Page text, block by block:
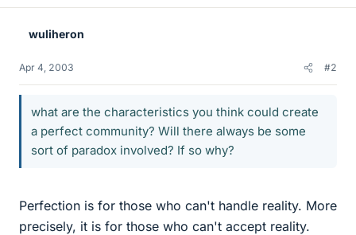
wuliheron
Apr 4, 2003 #2
what are the characteristics you think could create
a perfect community? Will there always be some
sort of paradox involved? If so why?
Perfection is for those who can't handle reality. More
precisely, it is for those who can't accept reality.